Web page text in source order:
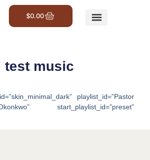
$0.00
test music
playlist_id=”Pastor
start_playlist_id=”preset”